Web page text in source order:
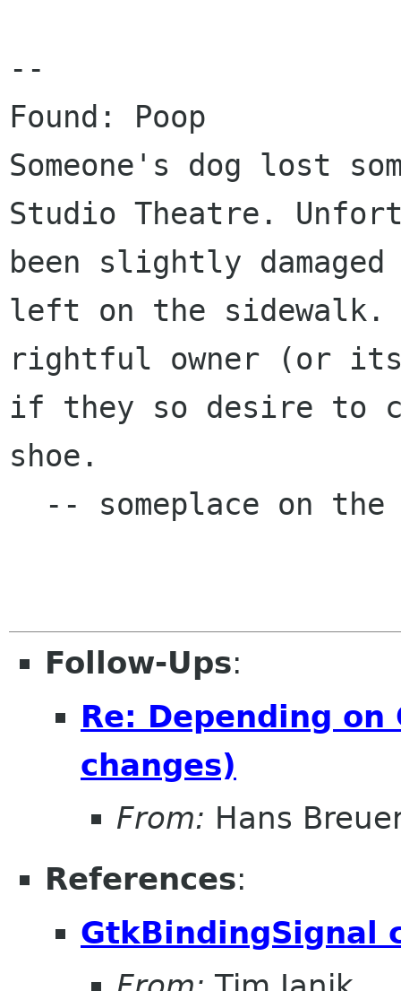
--
Someone's dog lost
Studio Theatre.
been slightly
left on the
rightful owner (or
if they so desire to
shoe.
Follow-Ups:
Re: Depending
changes)
From: Hans
References:
GtkBindingSignal